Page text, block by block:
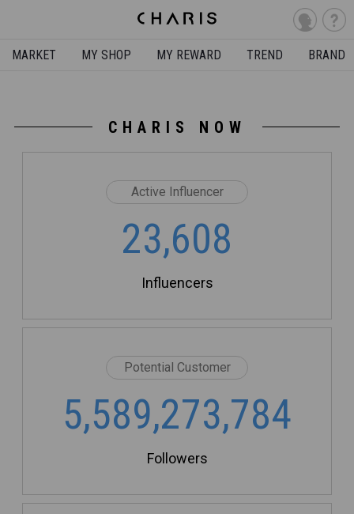
MARKET MY SHOP MY REWARD TREND BRAND
CHARIS NOW
Active Influencer
23,608
Influencers
Potential Customer
5,589,273,784
Followers